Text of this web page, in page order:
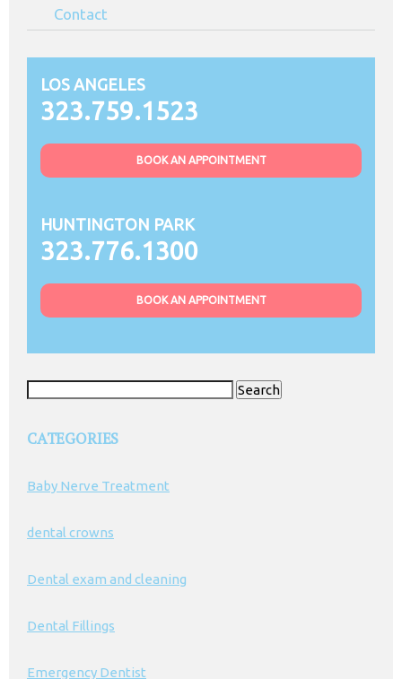
Contact
LOS ANGELES
323.759.1523
BOOK AN APPOINTMENT
HUNTINGTON PARK
323.776.1300
BOOK AN APPOINTMENT
CATEGORIES
Baby Nerve Treatment
dental crowns
Dental exam and cleaning
Dental Fillings
Emergency Dentist